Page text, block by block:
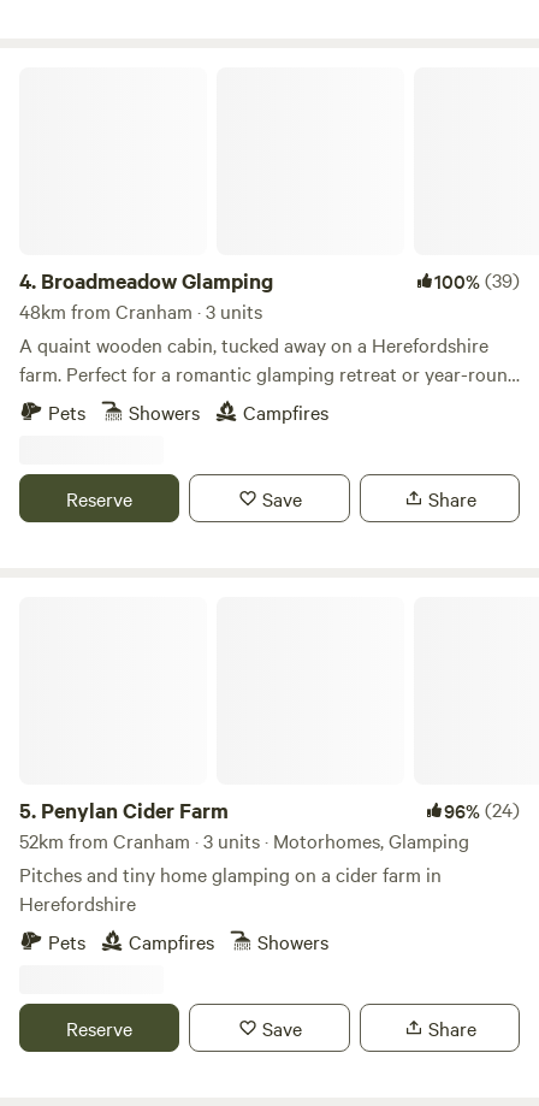
4. Broadmeadow Glamping 100%(39)
48km from Cranham · 3 units
A quaint wooden cabin, tucked away on a Herefordshire
farm. Perfect for a romantic glamping retreat or year-round
family getaways.
Pets Showers Campfires
Reserve Save Share
5. Penylan Cider Farm 96%(24)
52km from Cranham · 3 units · Motorhomes, Glamping
Pitches and tiny home glamping on a cider farm in
Herefordshire
Pets
Campfires Showers
Reserve Save Share